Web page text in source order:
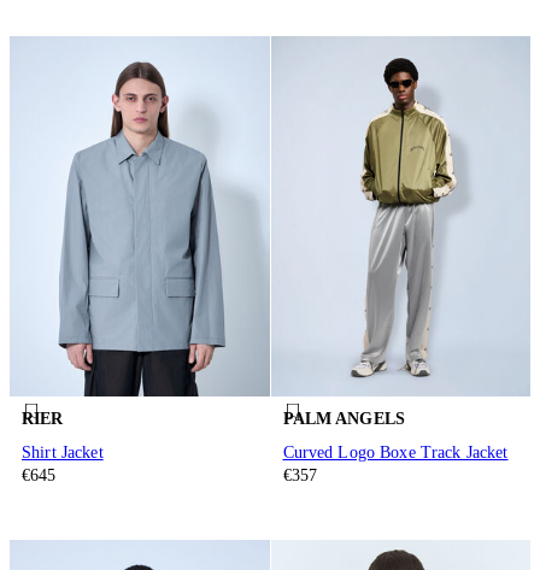
RIER
Shirt Jacket
€645
PALM ANGELS
Curved Logo Boxe Track Jacket
€357